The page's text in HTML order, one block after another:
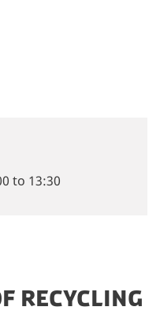
to 13:30
RECYCLING